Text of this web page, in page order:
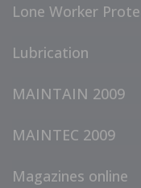
Lone Worker
Lubrication
MAINTAIN 2009
MAINTEC 2009
Magazines online